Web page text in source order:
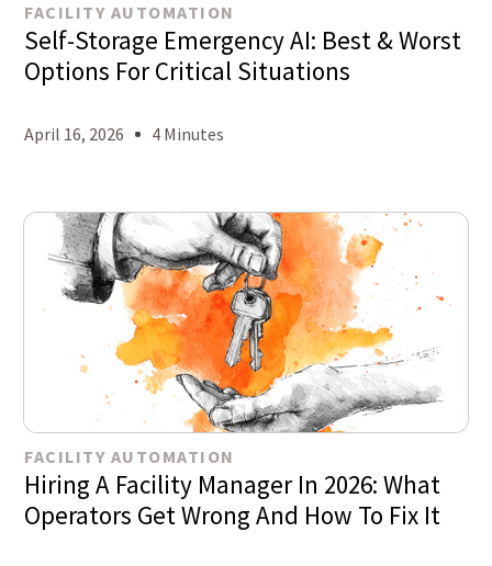
FACILITY AUTOMATION
Self-Storage Emergency AI: Best & Worst
Options For Critical Situations
April 16, 2026 4 Minutes
FACILITY AUTOMATION
Hiring A Facility Manager In 2026: What
Operators Get Wrong And How To Fix It